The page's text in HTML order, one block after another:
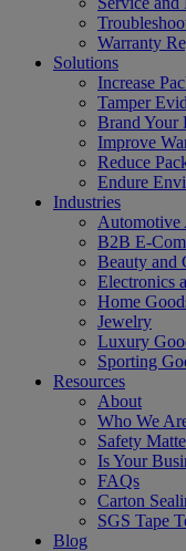
Warranty
Solutions
Increase
Tamper
Brand Your
Improve
Reduce
Endure
Industries
Automotive
B2B E-
Beauty and
Electronics
Home
Jewelry
Luxury
Sporting
Resources
About
Who We
Safety
Is Your
FAQs
Carton
SGS Tape
Blog